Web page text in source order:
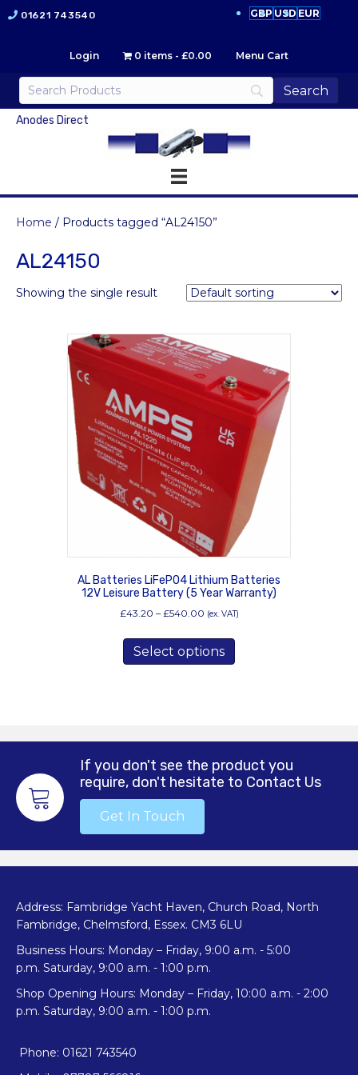
01621 743540 GBP USD EUR
Login 0 items £0.00 Menu Cart
Anodes Direct
Home / Products tagged “AL24150”
AL24150
Showing the single result
AL Batteries LiFePO4 Lithium Batteries
12V Leisure Battery (5 Year Warranty)
£43.20 – £540.00Price
£43.20
through
(ex. VAT)
Select options
has
options
may
be
chosen
If you don't see the product you
require, don't hesitate to Contact Us
Get In Touch
Address: Fambridge Yacht Haven, Church Road, North
Fambridge, Chelmsford, Essex. CM3 6LU
Business Hours: Monday – Friday, 9:00 a.m. - 5:00
p.m. Saturday, 9:00 a.m. - 1:00 p.m.
Shop Opening Hours: Monday – Friday, 10:00 a.m. - 2:00
p.m. Saturday, 9:00 a.m. - 1:00 p.m.
Phone: 01621 743540